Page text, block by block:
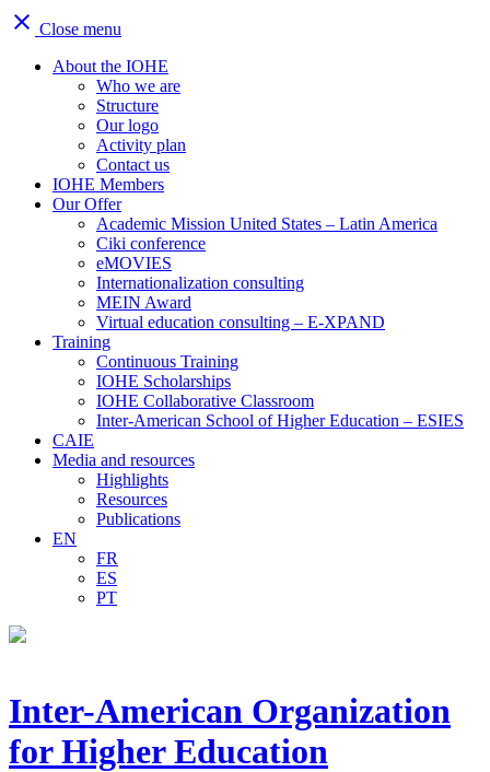
close Close menu
About the IOHE
Who we are
Structure
Our logo
Activity plan
Contact us
IOHE Members
Our Offer
Academic Mission United States – Latin America
Ciki conference
eMOVIES
Internationalization consulting
MEIN Award
Virtual education consulting – E-XPAND
Training
Continuous Training
IOHE Scholarships
IOHE Collaborative Classroom
Inter-American School of Higher Education – ESIES
CAIE
Media and resources
Highlights
Resources
Publications
EN
FR
ES
PT
Inter-American Organization
for Higher Education